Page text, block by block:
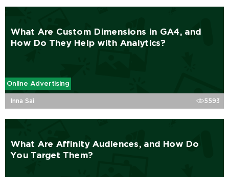
What Are Custom Dimensions in GA4, and
How Do They Help with Analytics?
Online Advertising
Inna Sai 5593
What Are Affinity Audiences, and How Do
You Target Them?